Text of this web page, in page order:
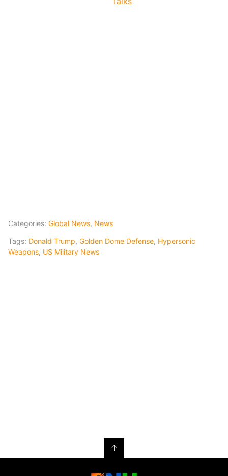
Categories: Global News, News
Tags: Donald Trump, Golden Dome Defense, Hypersonic
Weapons, US Military News
↑